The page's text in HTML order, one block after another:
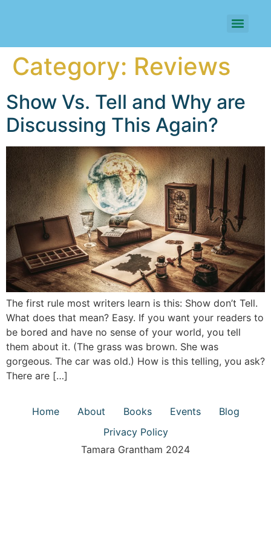
Category: Reviews
Show Vs. Tell and Why are
Discussing This Again?
The first rule most writers learn is this: Show don’t Tell.
What does that mean? Easy. If you want your readers to
be bored and have no sense of your world, you tell
them about it. (The grass was brown. She was
gorgeous. The car was old.) How is this telling, you ask?
There are […]
Home About Books Events
Blog
Privacy Policy
Tamara Grantham 2024